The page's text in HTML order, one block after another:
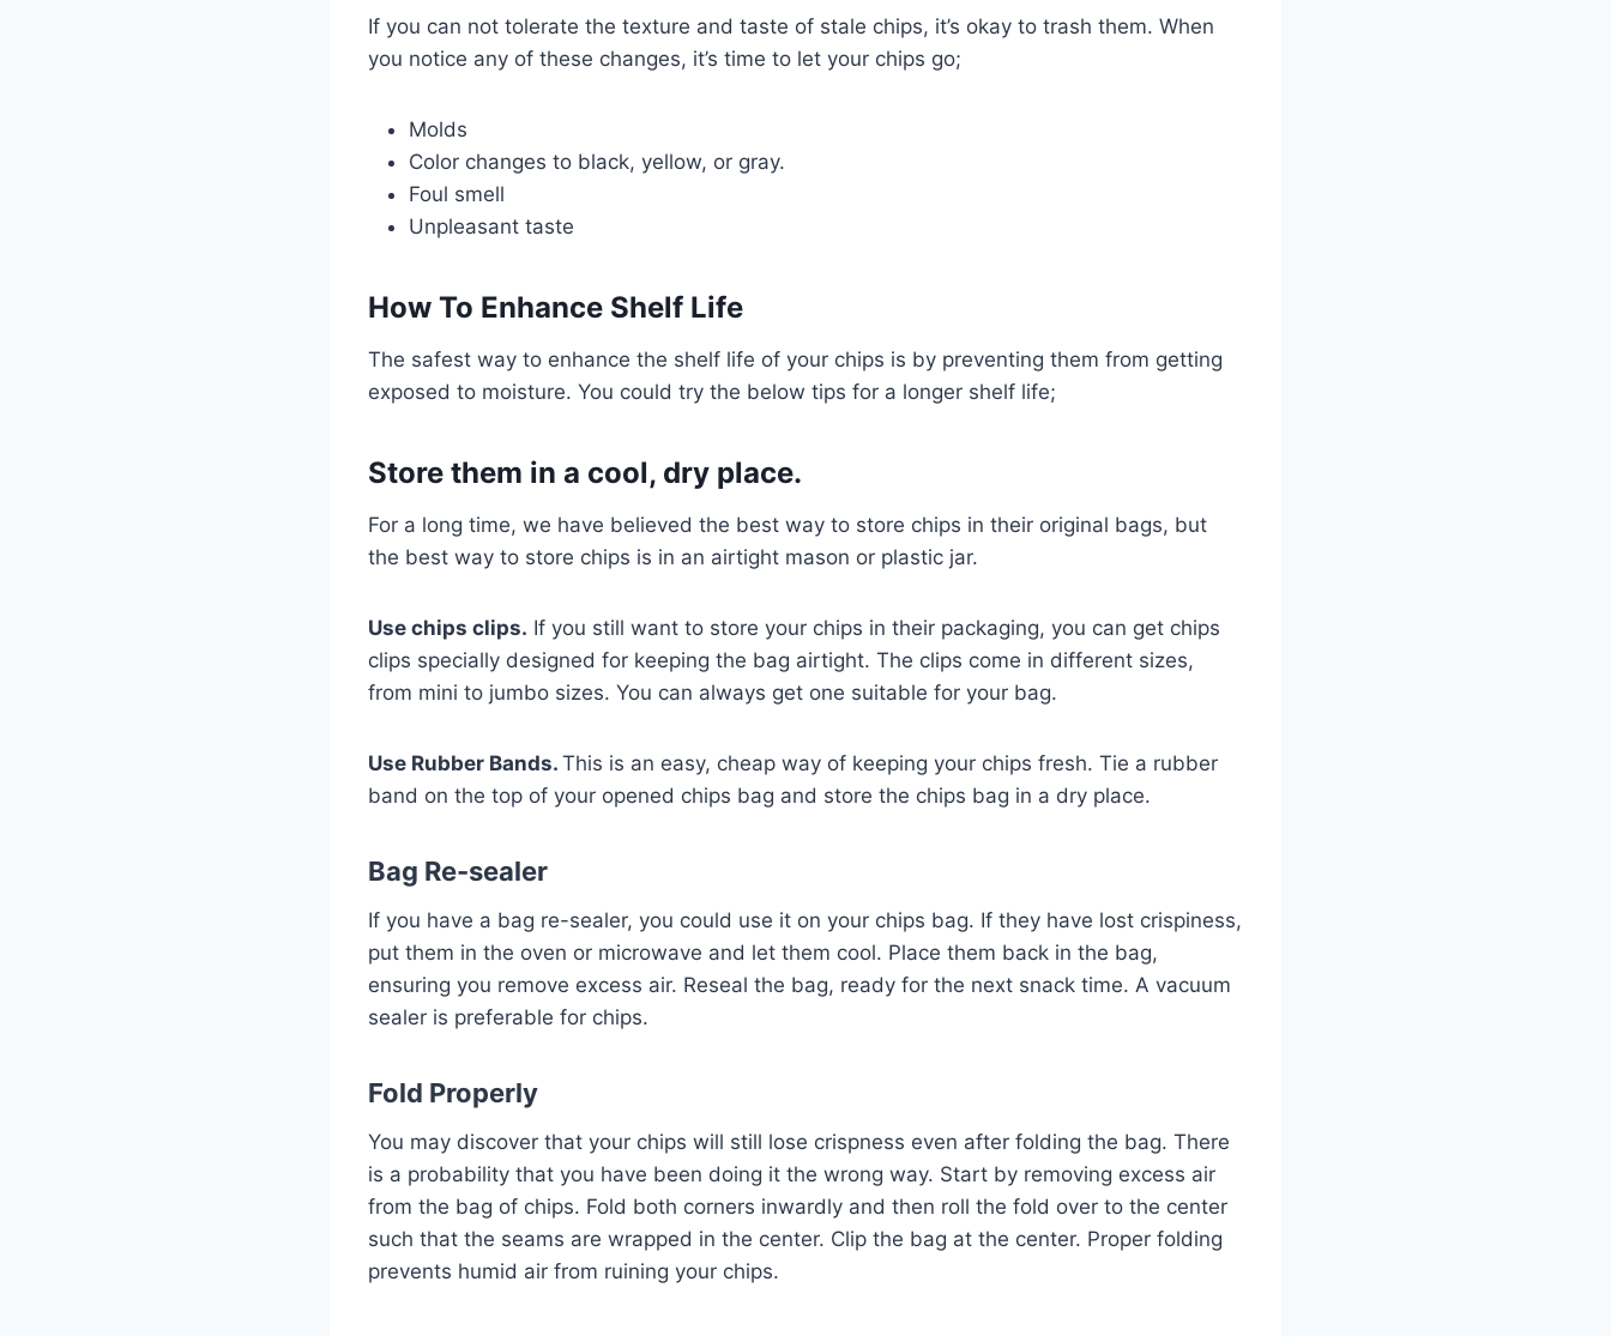
If you can not tolerate the texture and taste of stale chips, it’s okay to trash them. When
you notice any of these changes, it’s time to let your chips go;
Molds
Color changes to black, yellow, or gray.
Foul smell
Unpleasant taste
How To Enhance Shelf Life
The safest way to enhance the shelf life of your chips is by preventing them from getting
exposed to moisture. You could try the below tips for a longer shelf life;
Store them in a cool, dry place.
For a long time, we have believed the best way to store chips in their original bags, but
the best way to store chips is in an airtight mason or plastic jar.
Use chips clips. If you still want to store your chips in their packaging, you can get chips
clips specially designed for keeping the bag airtight. The clips come in different sizes,
from mini to jumbo sizes. You can always get one suitable for your bag.
Use Rubber Bands. This is an easy, cheap way of keeping your chips fresh. Tie a rubber
band on the top of your opened chips bag and store the chips bag in a dry place.
Bag Re-sealer
If you have a bag re-sealer, you could use it on your chips bag. If they have lost crispiness,
put them in the oven or microwave and let them cool. Place them back in the bag,
ensuring you remove excess air. Reseal the bag, ready for the next snack time. A vacuum
sealer is preferable for chips.
Fold Properly
You may discover that your chips will still lose crispness even after folding the bag. There
is a probability that you have been doing it the wrong way. Start by removing excess air
from the bag of chips. Fold both corners inwardly and then roll the fold over to the center
such that the seams are wrapped in the center. Clip the bag at the center. Proper folding
prevents humid air from ruining your chips.